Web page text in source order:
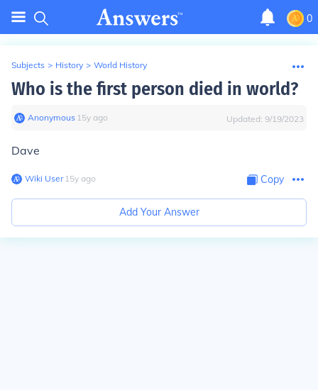
0
Subjects > History > World History
Who is the first person died in world?
Anonymous∙ 15y ago Updated: 9/19/2023
Dave
Wiki User∙15y ago Copy
Add Your Answer